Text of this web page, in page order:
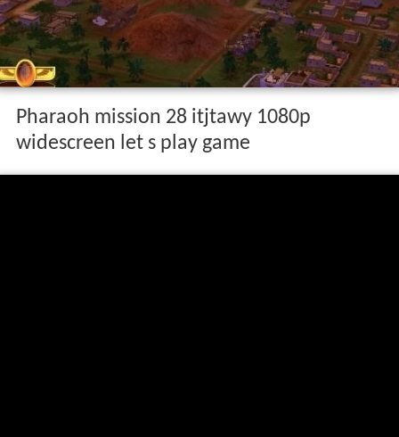
Pharaoh mission 28 itjtawy 1080p
widescreen let s play game